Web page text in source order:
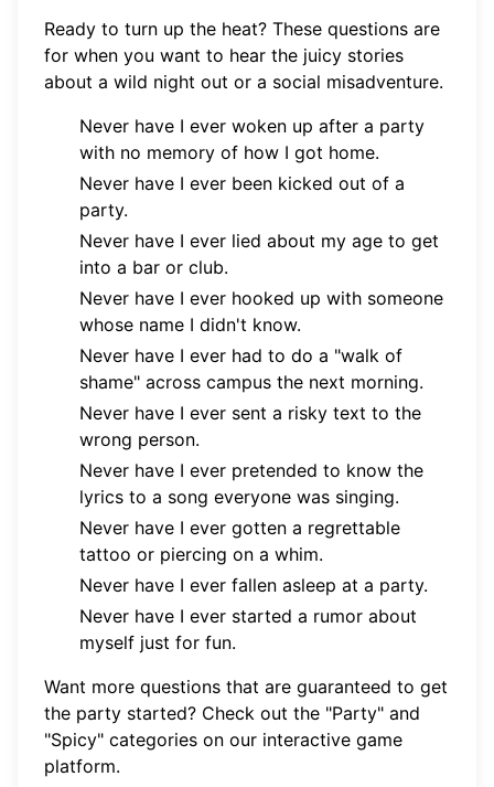
Ready to turn up the heat? These questions are
for when you want to hear the juicy stories
about a wild night out or a social misadventure.
Never have I ever woken up after a party
with no memory of how I got home.
Never have I ever been kicked out of a
party.
Never have I ever lied about my age to get
into a bar or club.
Never have I ever hooked up with someone
whose name I didn't know.
Never have I ever had to do a "walk of
shame" across campus the next morning.
Never have I ever sent a risky text to the
wrong person.
Never have I ever pretended to know the
lyrics to a song everyone was singing.
Never have I ever gotten a regrettable
tattoo or piercing on a whim.
Never have I ever fallen asleep at a party.
Never have I ever started a rumor about
myself just for fun.
Want more questions that are guaranteed to get
the party started? Check out the "Party" and
"Spicy" categories on our interactive game
platform.